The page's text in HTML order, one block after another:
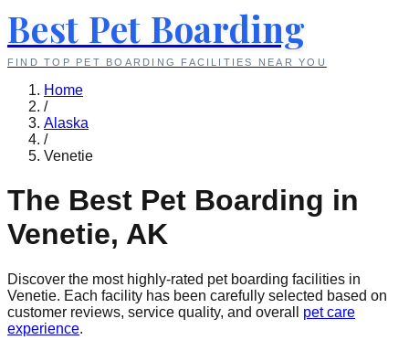
Best Pet Boarding
FIND TOP PET BOARDING FACILITIES NEAR YOU
Home
/
Alaska
/
Venetie
The Best Pet Boarding in
Venetie, AK
Discover the most highly-rated pet boarding facilities in
Venetie. Each facility has been carefully selected based on
customer reviews, service quality, and overall
pet care
experience.